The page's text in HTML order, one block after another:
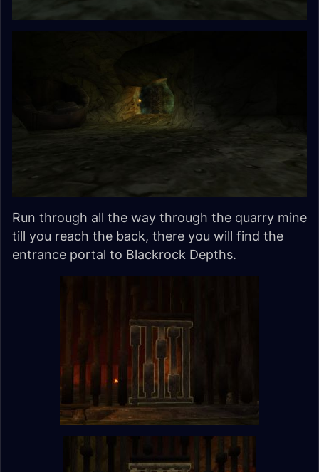
Run through all the way through the quarry mine
till you reach the back, there you will find the
entrance portal to Blackrock Depths.